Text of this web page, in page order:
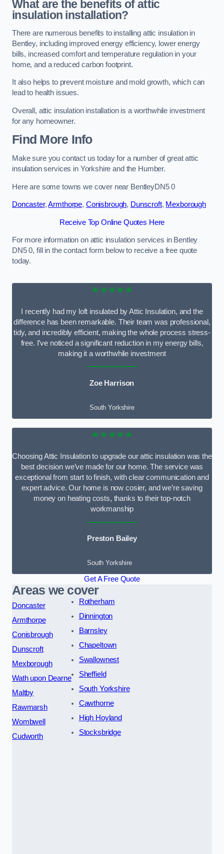
What are the benefits of attic
insulation installation?
There are numerous benefits to installing attic insulation in
Bentley, including improved energy efficiency, lower energy
bills, increased comfort and temperature regulation in your
home, and a reduced carbon footprint.
It also helps to prevent moisture and mold growth, which can
lead to health issues.
Overall, attic insulation installation is a worthwhile investment
for any homeowner.
Find More Info
Make sure you contact us today for a number of great attic
insulation services in Yorkshire and the Humber.
Here are some towns we cover near BentleyDN5 0
Doncaster,Armthorpe, Conisbrough, Dunscroft, Mexborough
Receive Top Online Quotes Here
For more information on attic insulation services in Bentley
DN5 0, fill in the contact form below to receive a free quote
today.
★★★★★
I recently had my loft insulated by Attic Insulation, and the
difference has been remarkable. Their team was professional,
tidy, and incredibly efficient, making the whole process stress-
free. I’ve noticed a significant reduction in my energy bills,
making it a worthwhile investment
Zoe Harrison
South Yorkshire
★★★★★
Choosing Attic Insulation to upgrade our attic insulation was the
best decision we’ve made for our home. The service was
exceptional from start to finish, with clear communication and
expert advice. Our home is now cosier, and we’re saving
money on heating costs, thanks to their top-notch
workmanship
Preston Bailey
South Yorkshire
Get A Free Quote
Areas we cover
Doncaster
Armthorpe
Conisbrough
Dunscroft
Mexborough
Wath upon Dearne
Maltby
Rawmarsh
Wombwell
Cudworth
Rotherham
Dinnington
Barnsley
Chapeltown
Swallownest
Sheffield
South Yorkshire
Cawthorne
High Hoyland
Stocksbridge